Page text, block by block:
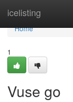
icelisting
Home
Home
1
Vuse go